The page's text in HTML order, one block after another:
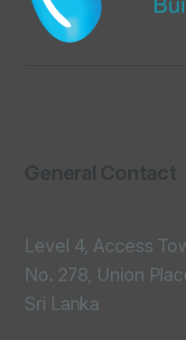
General Contact
Level 4, Access
No. 278, Union
Sri Lanka